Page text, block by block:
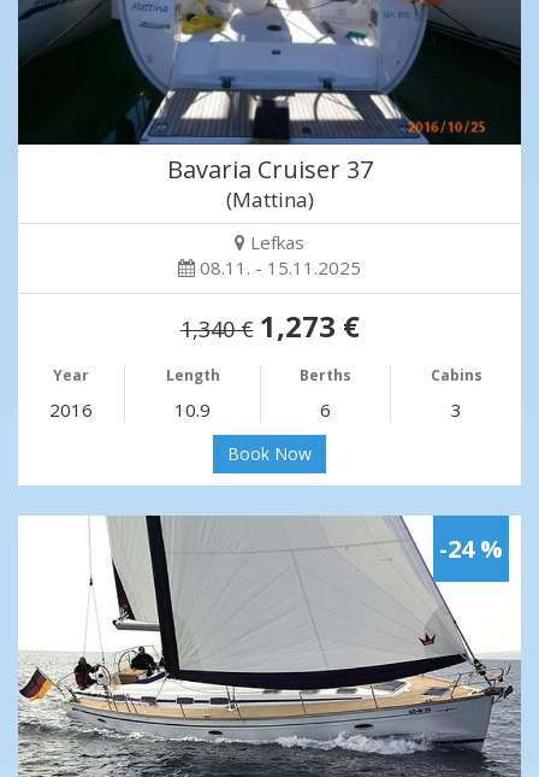
Bavaria Cruiser 37
(Mattina)
Lefkas
08.11. - 15.11.2025
1,340 € 1,273 €
Year Length Berths Cabins
2016 10.9 6 3
Book Now
-24 %